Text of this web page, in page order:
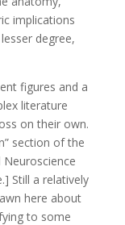
implications
degree,
figures and a
literature
on their own.
section of the
Neuroscience
Still a relatively
here about
to some